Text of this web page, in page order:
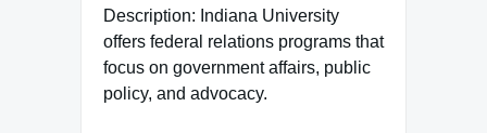
Description: Indiana University
offers federal relations programs that
focus on government affairs, public
policy, and advocacy.